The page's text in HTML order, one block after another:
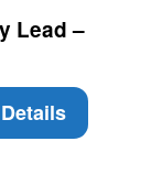
Lead –